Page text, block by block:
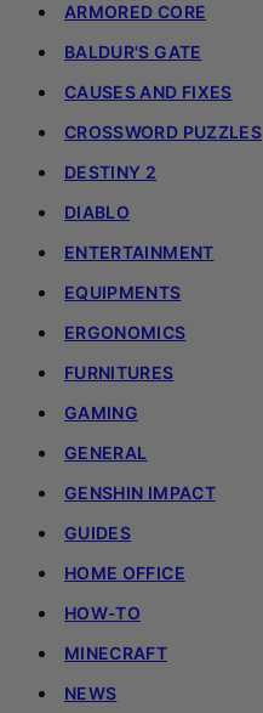
ARMORED CORE
BALDUR'S GATE
CAUSES AND FIXES
CROSSWORD PUZZLES
DESTINY 2
DIABLO
ENTERTAINMENT
EQUIPMENTS
ERGONOMICS
FURNITURES
GAMING
GENERAL
GENSHIN IMPACT
GUIDES
HOME OFFICE
HOW-TO
MINECRAFT
NEWS